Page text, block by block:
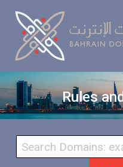
Rules
Search Domains